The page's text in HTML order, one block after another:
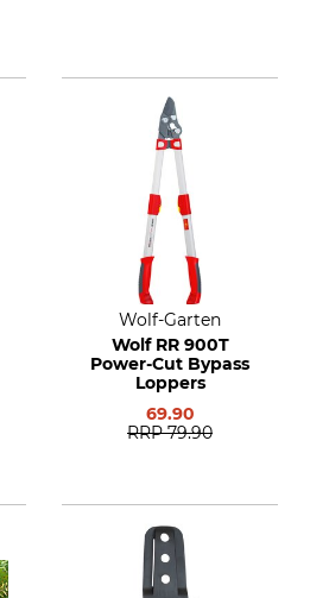
Wolf-Garten
Wolf RR 900T
Power-Cut Bypass
Loppers
69.90
RRP 79.90